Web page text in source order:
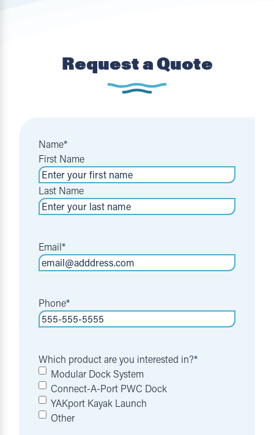
Request a Quote
Name*
First Name
Last Name
Email*
Phone*
Which product are you interested in?*
Modular Dock System
Connect-A-Port PWC Dock
YAKport Kayak Launch
Other